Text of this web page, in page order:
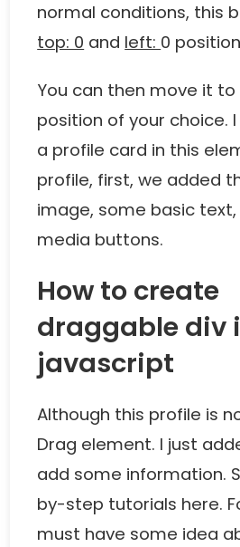
normal conditions, this
top: 0 and left: 0
You can then move it
position of your choice.
a profile card in this
profile, first, we added
image, some basic
media buttons.
How to create
draggable div
javascript
Although this profile is
Drag element. I just
add some information.
by-step tutorials here.
must have some idea